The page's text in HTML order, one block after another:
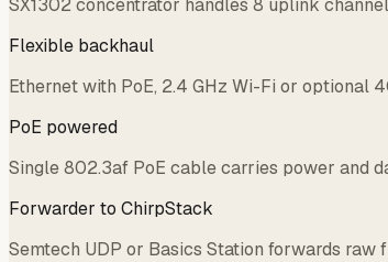
Flexible backhaul
Ethernet with PoE, 2.4 GHz Wi-Fi or optional
PoE powered
Single 802.3af PoE cable carries power and
Forwarder to ChirpStack
Semtech UDP or Basics Station forwards